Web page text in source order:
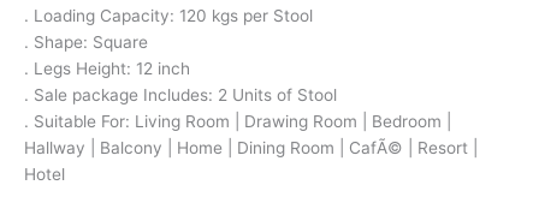
. Loading Capacity: 120 kgs per Stool
. Shape: Square
. Legs Height: 12 inch
. Sale package Includes: 2 Units of Stool
. Suitable For: Living Room | Drawing Room | Bedroom |
Hallway | Balcony | Home | Dining Room | CafÃ© | Resort |
Hotel